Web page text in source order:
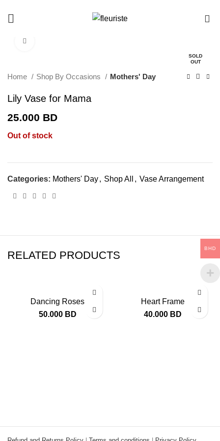
SOLD
OUT
Home Shop By Occasions Mothers' Day
Lily Vase for Mama
25.000 BD
Out of stock
Categories: Mothers' Day, Shop All , Vase Arrangement
RELATED PRODUCTS
Dancing Roses
50.000 BD
Heart Frame
40.000 BD
BHD